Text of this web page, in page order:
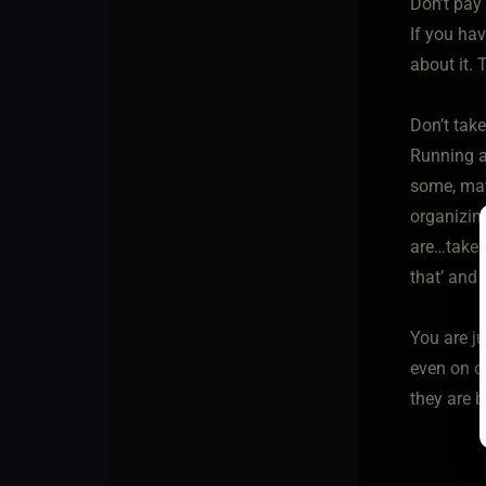
If you
about it.
Don’t
Running
some,
are…take
that’ and
You are
even on
they are